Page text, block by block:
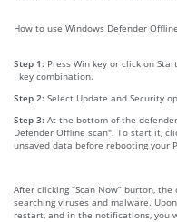
How to use Windows Defender
Step 1: Press Win key or click on
I key combination.
Step 2: Select Update and Security
Step 3: At the bottom of the
Defender Offline scan". To start it,
unsaved data before rebooting your
After clicking “Scan Now” burton,
searching viruses and malware.
restart, and in the notifications, you